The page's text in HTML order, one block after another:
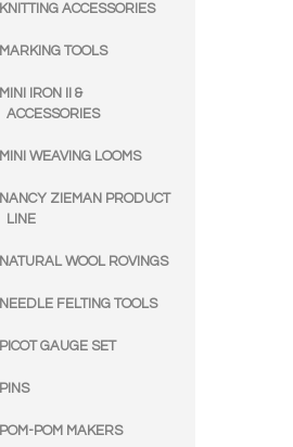
KNITTING ACCESSORIES
MARKING TOOLS
MINI IRON II &
ACCESSORIES
MINI WEAVING LOOMS
NANCY ZIEMAN PRODUCT
LINE
NATURAL WOOL ROVINGS
NEEDLE FELTING TOOLS
PICOT GAUGE SET
PINS
POM-POM MAKERS